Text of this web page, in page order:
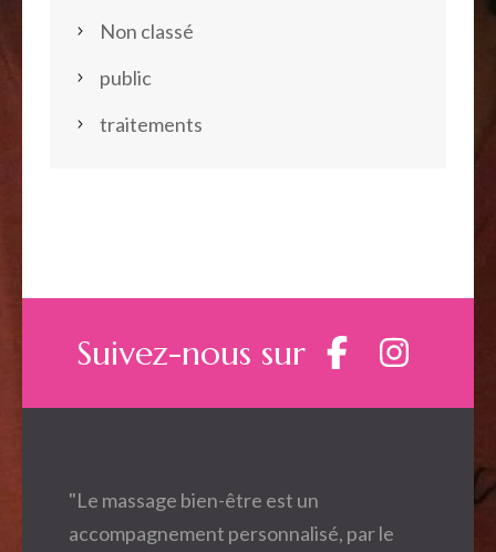
Non classé
public
traitements
Suivez-nous sur
"Le massage bien-être est un
accompagnement personnalisé, par le